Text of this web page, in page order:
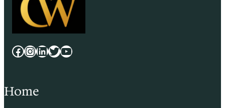
Facebook InstagramLinkedIn Twitter YouTube
Home